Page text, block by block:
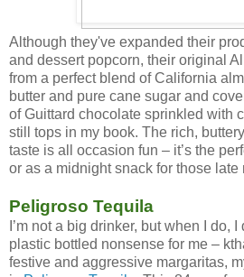
Although they've expanded their
and dessert popcorn, their original
from a perfect blend of California
butter and pure cane sugar and
of Guittard chocolate sprinkled with
still tops in my book. The rich,
taste is all occasion fun – it’s the
or as a midnight snack for those late
Peligroso Tequila
I’m not a big drinker, but when I do,
plastic bottled nonsense for me –
festive and aggressive margaritas,